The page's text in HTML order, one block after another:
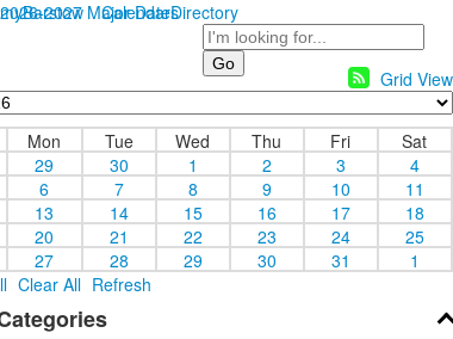
myBarstow CalendarDirectory
Search
2026-2027 Major Dates
Grid View
Mon Tue Wed Thu Fri
Sat
29 30 1 2 3
4
6 7 8 9 10
11
13 14 15 16 17
18
20 21 22 23 24
25
27 28 29 30 31
1
Clear All Refresh